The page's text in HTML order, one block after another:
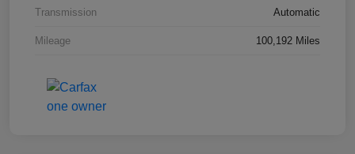
Transmission Automatic
Mileage 100,192 Miles